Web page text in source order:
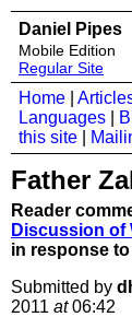
Daniel Pipes
Mobile Edition
Regular Site
Home
Languages
this site
Father
Reader
Discussion of
in response
Submitted by
2011 at06:42